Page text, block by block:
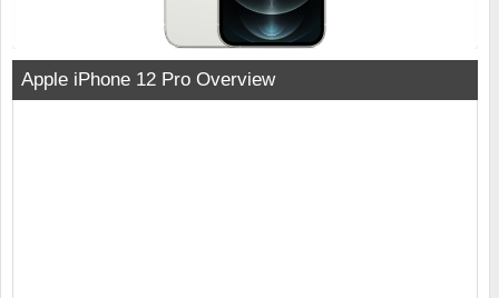
Apple iPhone 12 Pro Overview